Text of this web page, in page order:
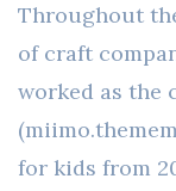
Throughout
of craft
worked as the
for kids from